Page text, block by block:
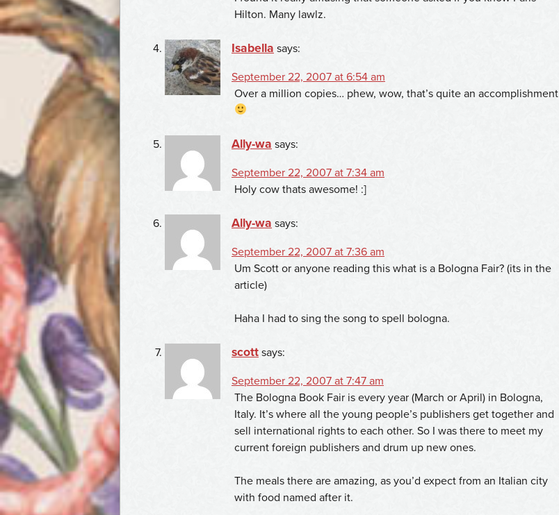
Hilton. Many lawlz.
Isabella says:
September 22, 2007 at 6:54 am
Over a million copies… phew, wow, that’s quite an accomplishment
Ally-wa says:
September 22, 2007 at 7:34 am
Holy cow thats awesome! :]
Ally-wa says:
September 22, 2007 at 7:36 am
Um Scott or anyone reading this what is a Bologna Fair? (its in the
article)
Haha I had to sing the song to spell bologna.
scott says:
September 22, 2007 at 7:47 am
The Bologna Book Fair is every year (March or April) in Bologna,
Italy. It’s where all the young people’s publishers get together and
sell international rights to each other. So I was there to meet my
current foreign publishers and drum up new ones.
The meals there are amazing, as you’d expect from an Italian city
with food named after it.